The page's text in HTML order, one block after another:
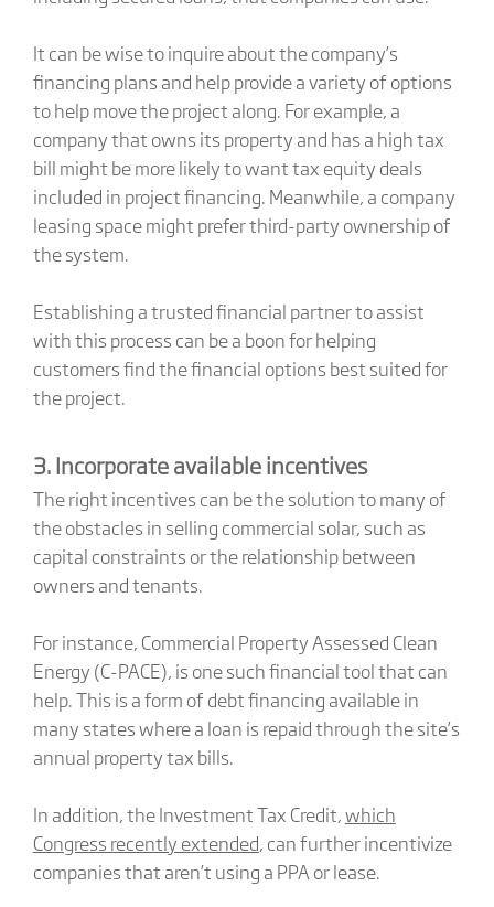
It can be wise to inquire about the company’s
financing plans and help provide a variety of options
to help move the project along. For example, a
company that owns its property and has a high tax
bill might be more likely to want tax equity deals
included in project financing. Meanwhile, a company
leasing space might prefer third-party ownership of
the system.
Establishing a trusted financial partner to assist
with this process can be a boon for helping
customers find the financial options best suited for
the project.
3. Incorporate available incentives
The right incentives can be the solution to many of
the obstacles in selling commercial solar, such as
capital constraints or the relationship between
owners and tenants.
For instance, Commercial Property Assessed Clean
Energy (C-PACE), is one such financial tool that can
help. This is a form of debt financing available in
many states where a loan is repaid through the site’s
annual property tax bills.
In addition, the Investment Tax Credit,which
Congress recently extended, can further incentivize
companies that aren’t using a PPA or lease.